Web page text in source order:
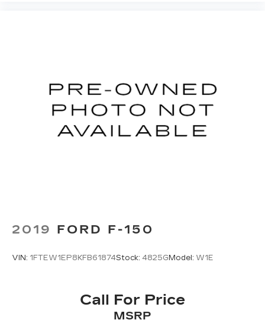
2019 FORD F-150
VIN: 1FTEW1EP8KFB61874Stock: 4825G Model: W1E
Call For Price
MSRP